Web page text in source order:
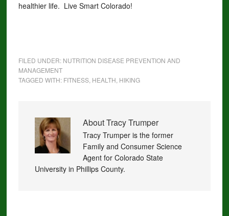
healthier life. Live Smart Colorado!
FILED UNDER: NUTRITION DISEASE PREVENTION AND
MANAGEMENT
TAGGED WITH: FITNESS, HEALTH HIKING
AboutTracy Trumper
Tracy Trumper is the former
Family and Consumer Science
Agent for Colorado State
University in Phillips County.